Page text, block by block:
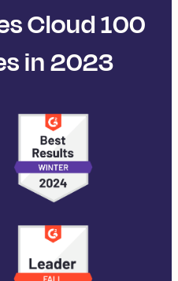
Cloud 100
in 2023